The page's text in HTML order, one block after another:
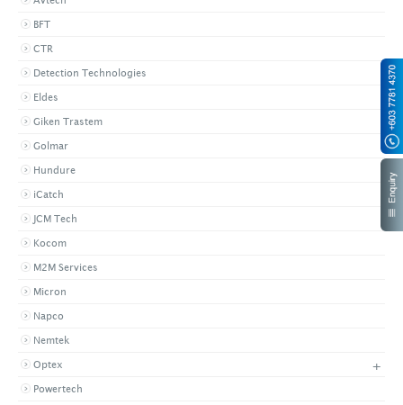
BFT
CTR
Detection Technologies
Eldes
Giken Trastem
Golmar
Hundure
iCatch
JCM Tech
Kocom
M2M Services
Micron
Napco
Nemtek
Optex +
Powertech